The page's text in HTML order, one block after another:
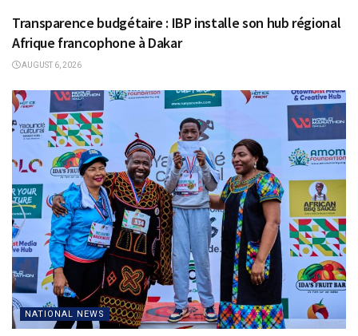
Transparence budgétaire : IBP installe son hub régional
Afrique francophone à Dakar
AUGUST 6, 2026
NATIONAL NEWS